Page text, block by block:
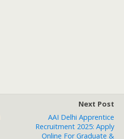
Next Post
AAI Delhi Apprentice
Recruitment 2025: Apply
Online For Graduate &